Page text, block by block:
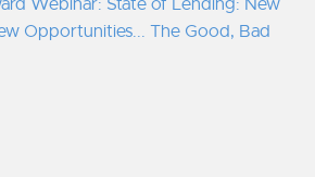
Webinar: State of Lending: New
Opportunities... The Good, Bad